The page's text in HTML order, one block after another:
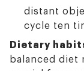
distant
cycle ten
Dietary
balanced diet